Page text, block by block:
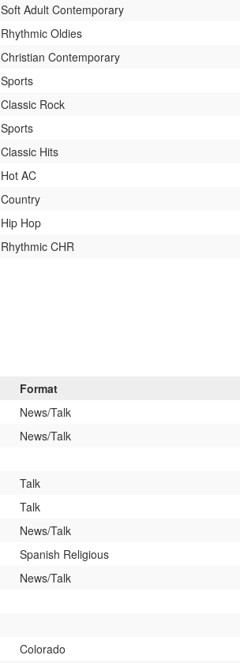
Soft Adult Contemporary
Rhythmic Oldies
Christian Contemporary
Sports
Classic Rock
Sports
Classic Hits
Hot AC
Country
Hip Hop
Rhythmic CHR
Format
News/Talk
News/Talk
Talk
Talk
News/Talk
Spanish Religious
News/Talk
Colorado